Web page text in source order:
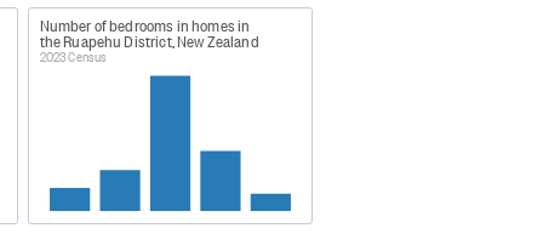
highlights/
Number of bedrooms in homes in
the Ruapehu District, New Zealand
2023 Census